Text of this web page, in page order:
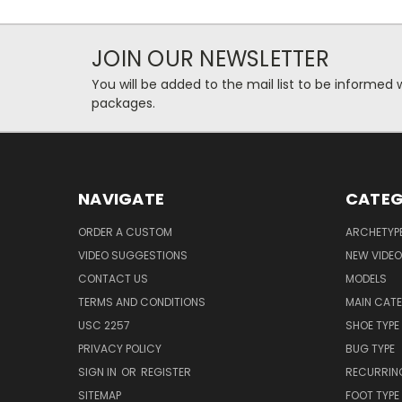
JOIN OUR NEWSLETTER
You will be added to the mail list to be informed
packages.
NAVIGATE
ORDER A CUSTOM
VIDEO SUGGESTIONS
CONTACT US
TERMS AND CONDITIONS
USC 2257
PRIVACY POLICY
SIGN IN OR REGISTER
SITEMAP
NEW
MODELS
MAIN
SHOE TYPE
BUG TYPE
FOOT TYPE